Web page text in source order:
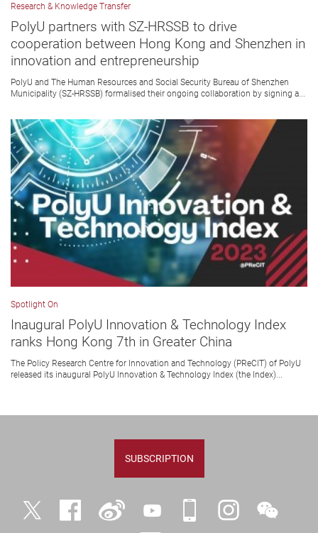
Research & Knowledge Transfer
PolyU partners with SZ-HRSSB to drive
cooperation between Hong Kong and Shenzhen in
innovation and entrepreneurship
PolyU and The Human Resources and Social Security Bureau of Shenzhen
Municipality (SZ-HRSSB) formalised their ongoing collaboration by signing a...
Spotlight On
Inaugural PolyU Innovation & Technology Index
ranks Hong Kong 7th in Greater China
The Policy Research Centre for Innovation and Technology (PReCIT) of PolyU
released its inaugural PolyU Innovation & Technology Index (the Index)...
SUBSCRIPTION
Twitter Facebook Weibo YouTube iPolyU InstagramWeChat